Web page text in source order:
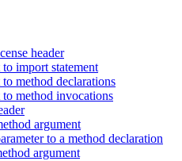
header
import statement
method declarations
method invocations
argument
to a method declaration
argument